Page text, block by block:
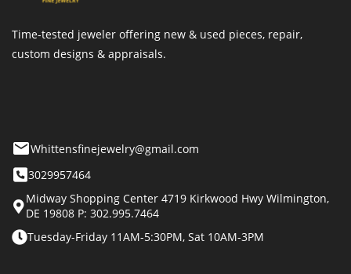
Time-tested jeweler offering new & used pieces, repair,
custom designs & appraisals.
Whittensfinejewelry@gmail.com
3029957464
Midway Shopping Center 4719 Kirkwood Hwy Wilmington,
DE 19808 P: 302.995.7464
Tuesday-Friday 11AM-5:30PM, Sat 10AM-3PM